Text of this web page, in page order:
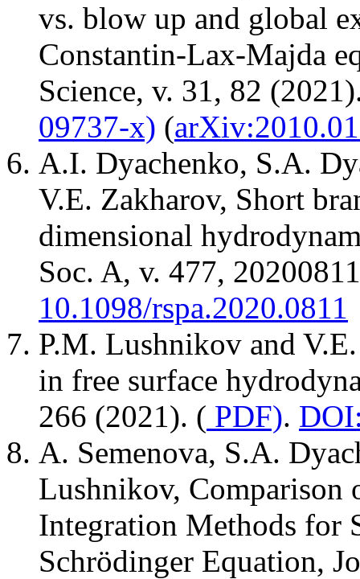
vs. blow up and global
Constantin-Lax-Majda
Science, v. 31, 82
09737-x) (
A.I. Dyachenko, S.A.
V.E. Zakharov, Short
dimensional
Soc. A, v. 477,
10.1098/rspa.2020.0811
P.M. Lushnikov and
in free surface
266 (2021). ( PDF).
A. Semenova, S.A.
Lushnikov, Comparison
Integration Methods for
Schrödinger Equation,